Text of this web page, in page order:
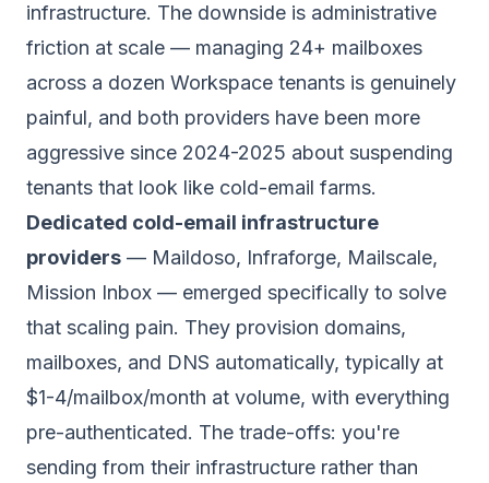
infrastructure. The downside is administrative
friction at scale — managing 24+ mailboxes
across a dozen Workspace tenants is genuinely
painful, and both providers have been more
aggressive since 2024-2025 about suspending
tenants that look like cold-email farms.
Dedicated cold-email infrastructure
providers — Maildoso, Infraforge, Mailscale,
Mission Inbox — emerged specifically to solve
that scaling pain. They provision domains,
mailboxes, and DNS automatically, typically at
$1-4/mailbox/month at volume, with everything
pre-authenticated. The trade-offs: you're
sending from their infrastructure rather than